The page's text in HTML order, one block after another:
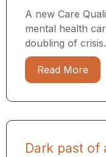
A new Care
mental health
doubling of
Read More
Dark past of